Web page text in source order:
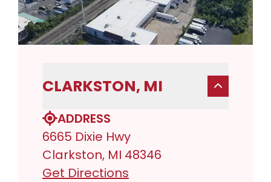
CLARKSTON, MI
ADDRESS
6665 Dixie Hwy
Clarkston, MI 48346
Get Directions